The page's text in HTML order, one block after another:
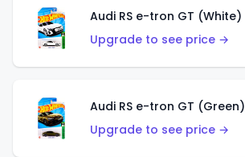
Audi RS e-tron GT (White)
Upgrade to see price →
Audi RS e-tron GT (Green)
Upgrade to see price →